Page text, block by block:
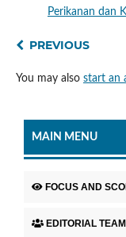
Perikanan dan
PREVIOUS
You may also start an
MAIN MENU
FOCUS AND
EDITORIAL TEAM